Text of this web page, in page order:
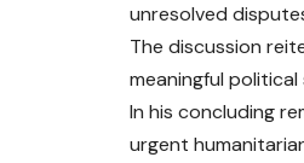
unresolved
The discussion
meaningful political
In his concluding
urgent